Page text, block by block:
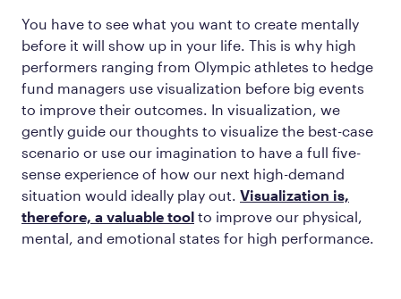
You have to see what you want to create mentally
before it will show up in your life. This is why high
performers ranging from Olympic athletes to hedge
fund managers use visualization before big events
to improve their outcomes. In visualization, we
gently guide our thoughts to visualize the best-case
scenario or use our imagination to have a full five-
sense experience of how our next high-demand
situation would ideally play out. Visualization is,
therefore, a valuable tool to improve our physical,
mental, and emotional states for high performance.